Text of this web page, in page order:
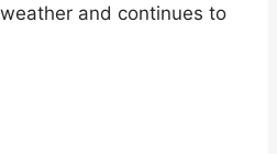
and continues to